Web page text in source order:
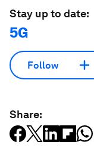
Stay up to date:
5G
Follow
Share: